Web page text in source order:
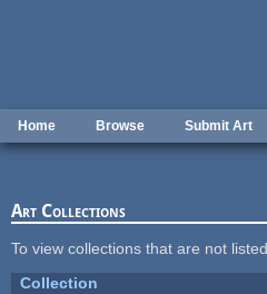
Home Browse Submit Art
Art Collections
To view collections that are not
Collection